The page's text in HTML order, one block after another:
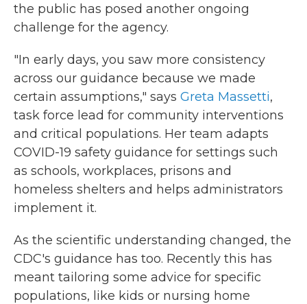
the public has posed another ongoing
challenge for the agency.
"In early days, you saw more consistency
across our guidance because we made
certain assumptions," says Greta Massetti,
task force lead for community interventions
and critical populations. Her team adapts
COVID-19 safety guidance for settings such
as schools, workplaces, prisons and
homeless shelters and helps administrators
implement it.
As the scientific understanding changed, the
CDC's guidance has too. Recently this has
meant tailoring some advice for specific
populations, like kids or nursing home